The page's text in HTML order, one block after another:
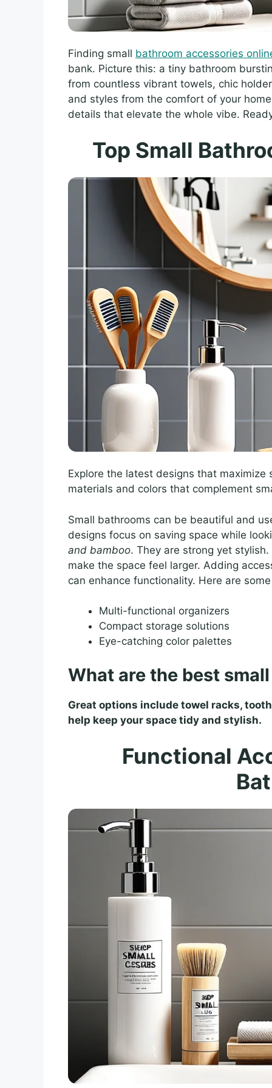
Finding small bathroom accessories
bank. Picture this: a tiny bathroom
from countless vibrant towels, chic
and styles from the comfort of your
details that elevate the whole vibe.
Top Small
Explore the latest designs that
materials and colors that complement
Small bathrooms can be beautiful and
designs focus on saving space while
and bamboo. They are strong yet
make the space feel larger. Adding
can enhance functionality. Here are
Multi-functional organizers
Compact storage solutions
Eye-catching color palettes
What are the best
Great options include towel racks,
help keep your space tidy and stylish.
Functional